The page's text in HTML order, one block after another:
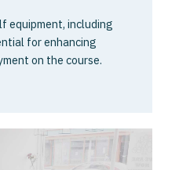
equipment, including
for enhancing
on the course.